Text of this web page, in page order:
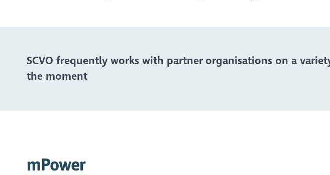
SCVO frequently works with partner organisations on a
the moment
mPower